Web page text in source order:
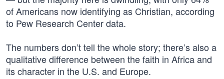
of Americans now identifying as Christian, according
to Pew Research Center data.
The numbers don’t tell the whole story; there’s also a
qualitative difference between the faith in Africa and
its character in the U.S. and Europe.